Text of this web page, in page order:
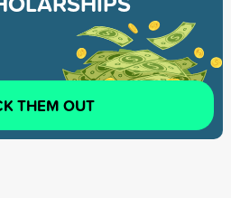
THEM OUT